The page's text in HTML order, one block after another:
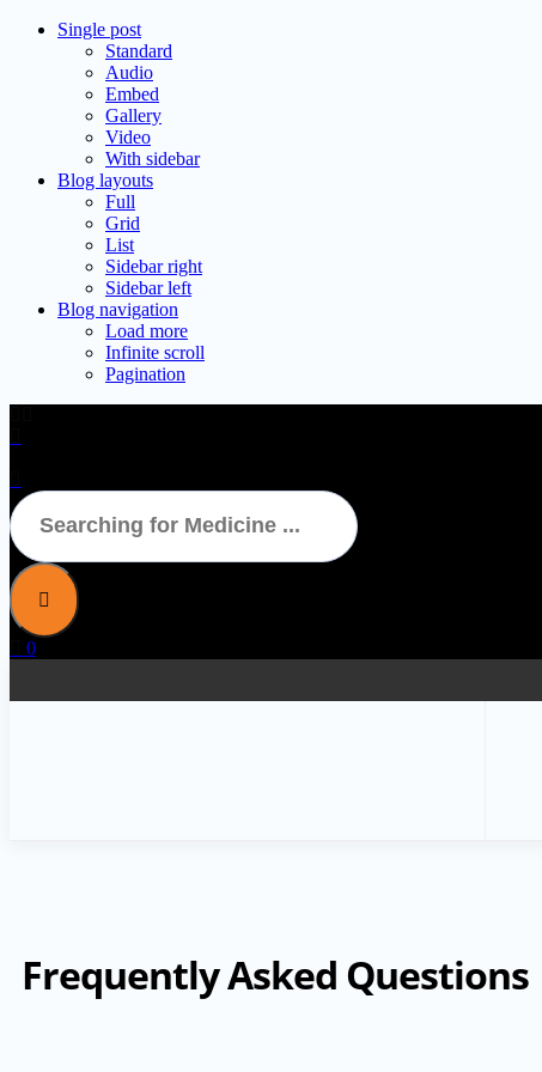
Single post
Standard
Audio
Embed
Gallery
Video
With sidebar
Blog layouts
Full
Grid
List
Sidebar right
Sidebar left
Blog navigation
Load more
Infinite scroll
Pagination
0
Frequently Asked Questions